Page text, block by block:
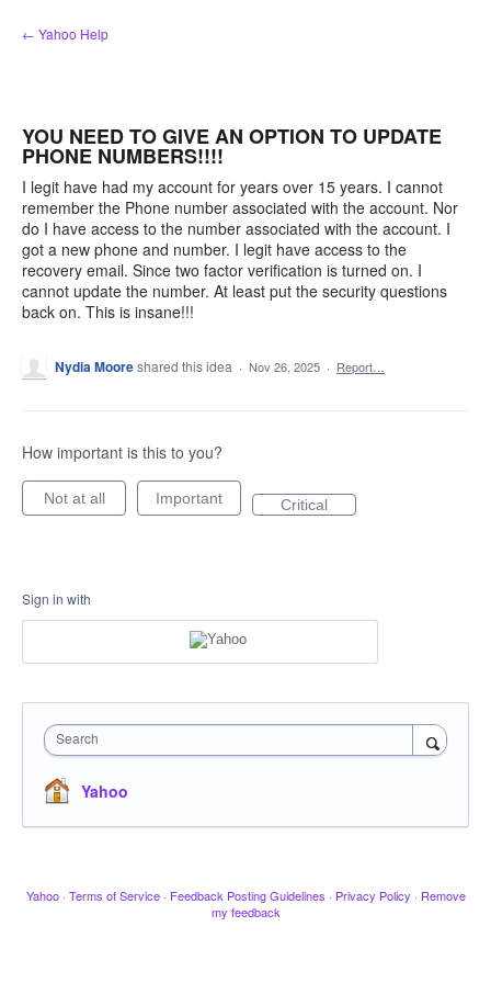
Skip
to
← Yahoo Help
YOU NEED TO GIVE AN OPTION TO UPDATE
PHONE NUMBERS!!!!
I legit have had my account for years over 15 years. I cannot
remember the Phone number associated with the account. Nor
do I have access to the number associated with the account. I
got a new phone and number. I legit have access to the
recovery email. Since two factor verification is turned on. I
cannot update the number. At least put the security questions
back on. This is insane!!!
Nydia Mooreshared this idea · Nov 26, 2025 · Report…
How important is this to you?
Not at all Important Critical
Sign in with
Search
Yahoo
Yahoo · Terms of Service · Feedback Posting Guidelines · Privacy Policy · Remove
my feedback